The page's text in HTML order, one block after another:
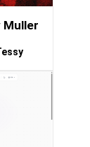
Muller